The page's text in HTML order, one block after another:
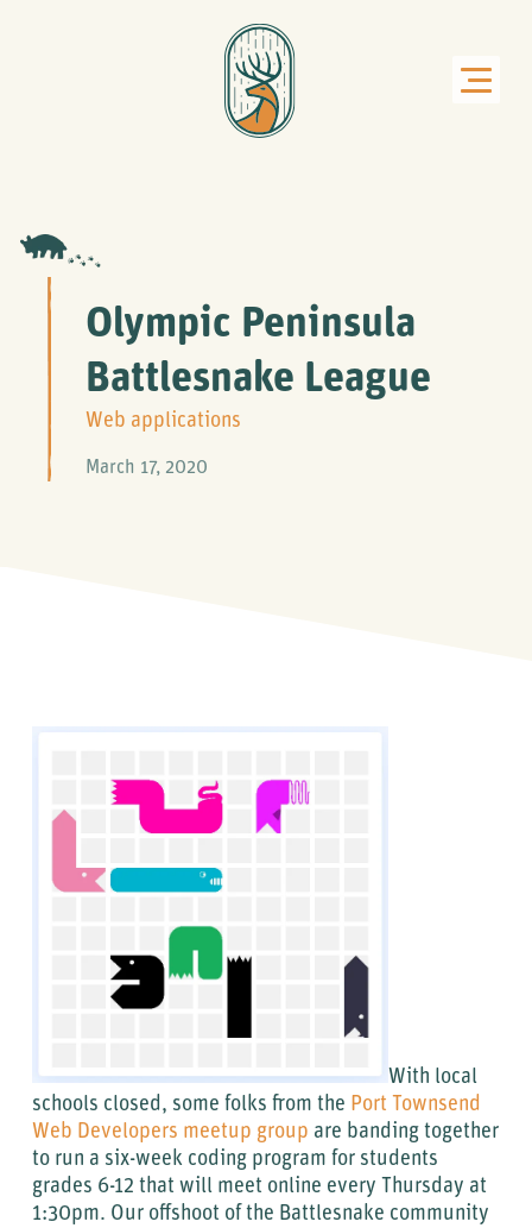
Olympic Peninsula
Battlesnake League
Web applications
March 17, 2020
With local
schools closed, some folks from the Port Townsend
Web Developers meetup group are banding together
to run a six-week coding program for students
grades 6-12 that will meet online every Thursday at
1:30pm. Our offshoot of the Battlesnake community